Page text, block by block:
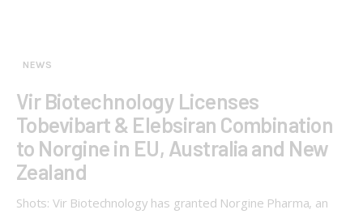
NEWS
Vir Biotechnology Licenses
Tobevibart & Elebsiran Combination
to Norgine in EU, Australia and New
Zealand
Shots: Vir Biotechnology has granted Norgine Pharma, an